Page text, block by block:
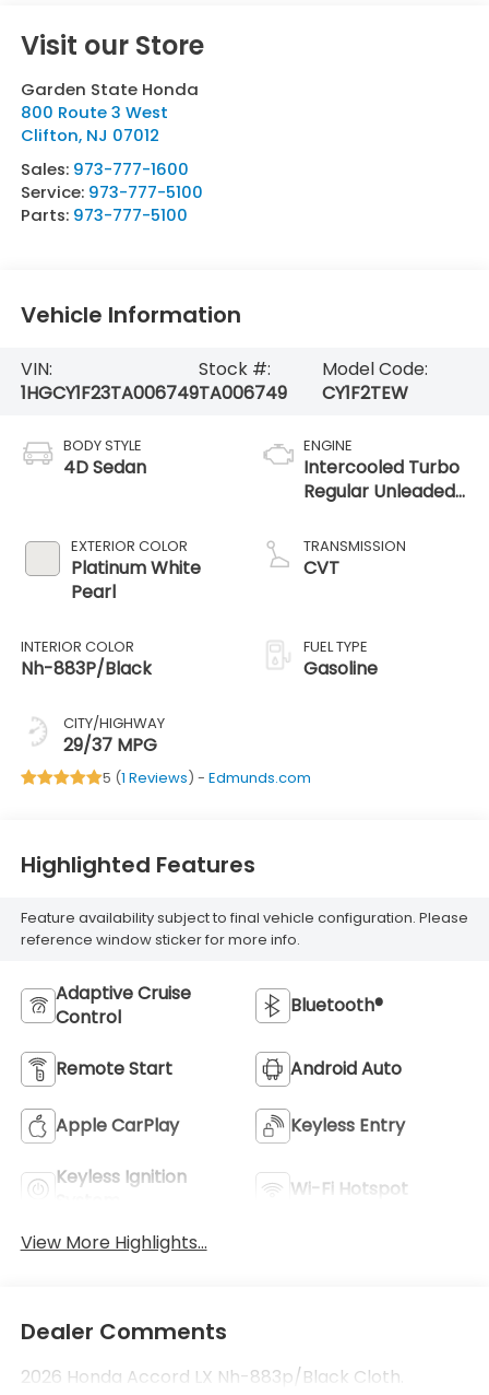
Visit our Store
Garden State Honda
800 Route 3 West
Clifton, NJ 07012
Sales: 973-777-1600
Service: 973-777-5100
Parts: 973-777-5100
Vehicle Information
VIN:
1HGCY1F23TA006749
Stock #:
TA006749
Model Code:
CY1F2TEW
BODY STYLE
4D Sedan
EXTERIOR COLOR
Platinum White
Pearl
INTERIOR COLOR
Nh-883P/Black
CITY/HIGHWAY
29/37 MPG
ENGINE
Intercooled Turbo
Regular Unleaded
TRANSMISSION
CVT
FUEL TYPE
Gasoline
5 (1 Reviews) - Edmunds.com
Highlighted Features
Feature availability subject to final vehicle configuration. Please
reference window sticker for more info.
Adaptive Cruise
Control
Bluetooth®
Remote Start Android Auto
Apple CarPlay Keyless Entry
Keyless Ignition
Wi-Fi Hotspot
View More Highlights...
Dealer Comments
2026 Honda Accord LX Nh-883p/Black Cloth.